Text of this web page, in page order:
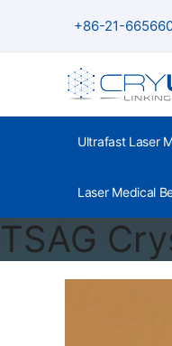
+86-21-
Ultrafast Laser
Laser Medical
TSAG